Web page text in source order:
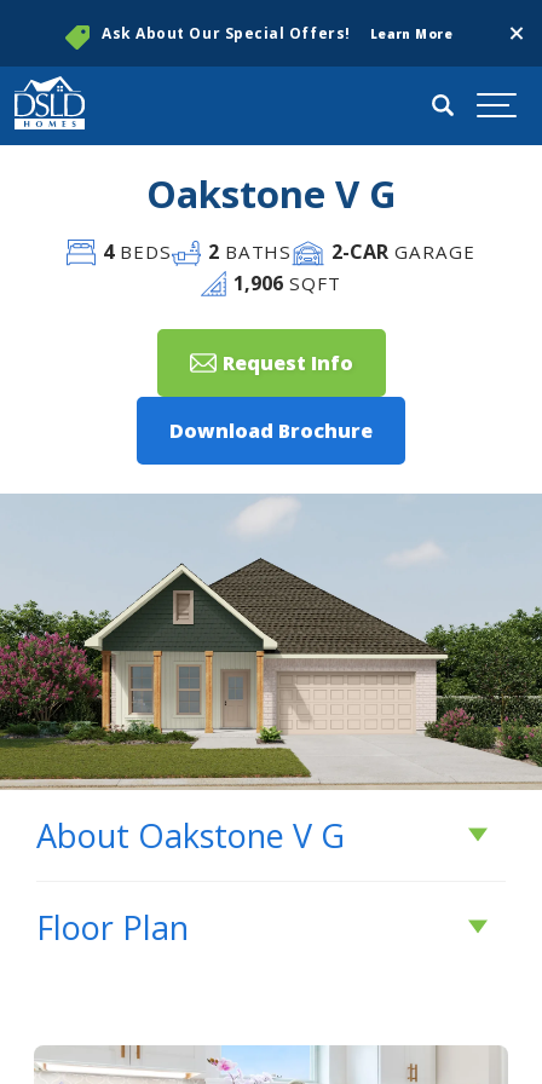
Ask About Our Special Offers! Learn More
Search
Oakstone V G
4BEDS 2 BATHS 2-CAR GARAGE
1,906 SQFT
Request Info
Download Brochure
About Oakstone V G
About
G
- Open Floor Plan - Four Bedrooms, Two
Floor Plan